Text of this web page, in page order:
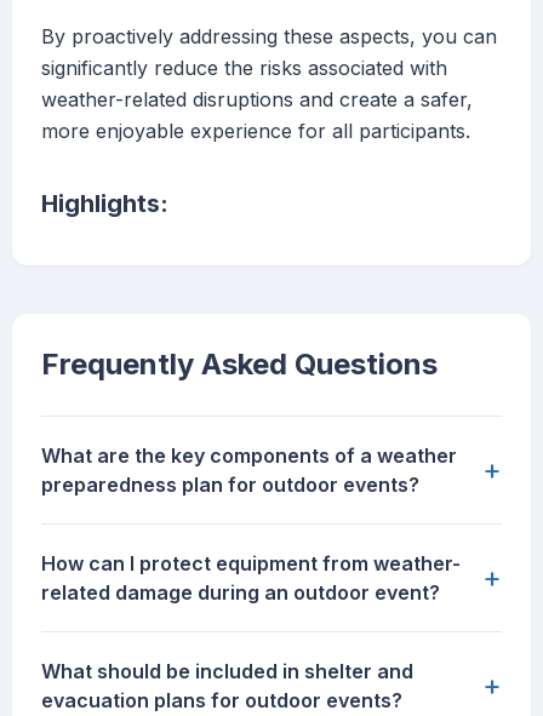
By proactively addressing these aspects, you can
significantly reduce the risks associated with
weather-related disruptions and create a safer,
more enjoyable experience for all participants.
Highlights:
Frequently Asked Questions
What are the key components of a weather
preparedness plan for outdoor events?
+
How can I protect equipment from weather-
related damage during an outdoor event?
+
What should be included in shelter and
evacuation plans for outdoor events?
+